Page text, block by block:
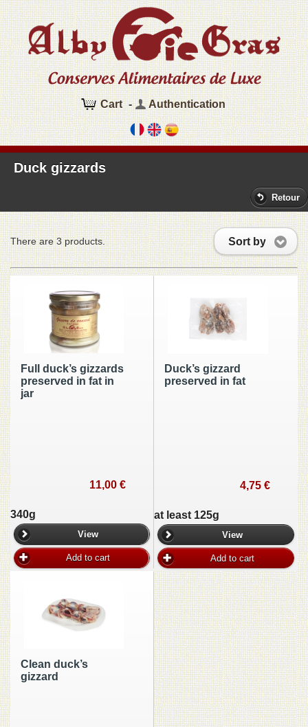
Cart - Authentication
Duck gizzards
Retour
Sort by
There are 3 products.
Full duck’s gizzards
preserved in fat in
jar
11,00 €
340g
View
Add to cart
Duck’s gizzard
preserved in fat
4,75 €
at least 125g
View
Add to cart
Clean duck’s
gizzard